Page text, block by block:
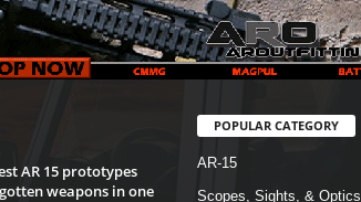
AR 15 prototypes
weapons in one
POPULAR CATEGORY
AR-15
Scopes, Sights, & Optics